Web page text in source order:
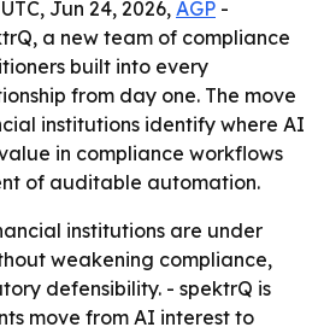
Jun 24, 2026,AGP -
a new team of compliance
built into every
from day one. The move
institutions identify where AI
in compliance workflows
of auditable automation.
institutions are under
weakening compliance,
defensibility. - spektrQ is
move from AI interest to